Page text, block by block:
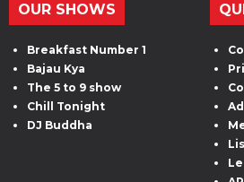
OUR SHOWS
Breakfast Number 1
Bajau Kya
The 5 to 9 show
Chill Tonight
DJ Buddha